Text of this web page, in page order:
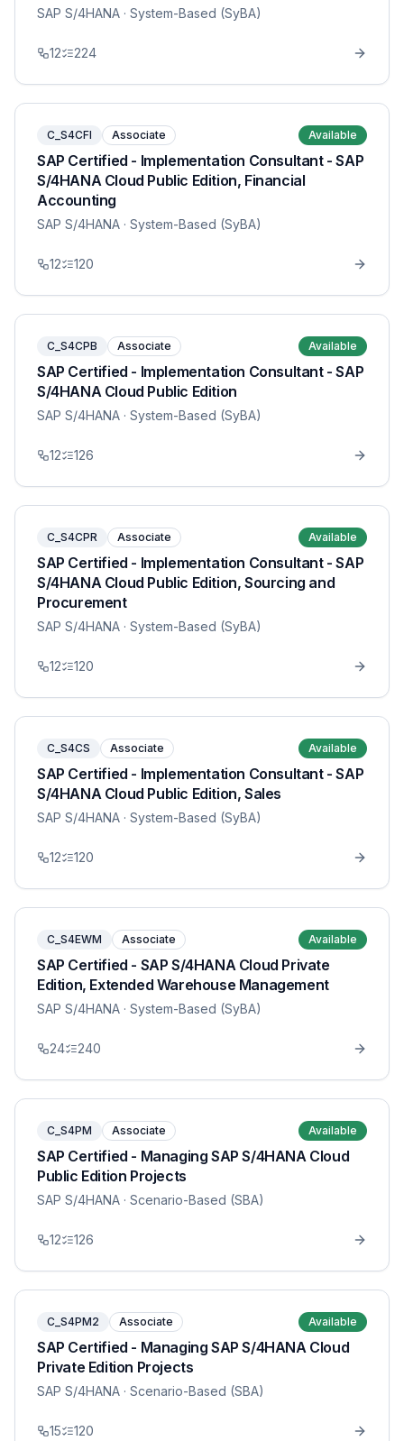
SAP S/4HANA · System-Based (SyBA)
12 224
C_S4CFI Associate Available
SAP Certified - Implementation Consultant - SAP
S/4HANA Cloud Public Edition, Financial
Accounting
SAP S/4HANA · System-Based (SyBA)
12 120
C_S4CPB Associate Available
SAP Certified - Implementation Consultant - SAP
S/4HANA Cloud Public Edition
SAP S/4HANA · System-Based (SyBA)
12 126
C_S4CPR Associate Available
SAP Certified - Implementation Consultant - SAP
S/4HANA Cloud Public Edition, Sourcing and
Procurement
SAP S/4HANA · System-Based (SyBA)
12 120
C_S4CS Associate Available
SAP Certified - Implementation Consultant - SAP
S/4HANA Cloud Public Edition, Sales
SAP S/4HANA · System-Based (SyBA)
12 120
C_S4EWM Associate Available
SAP Certified - SAP S/4HANA Cloud Private
Edition, Extended Warehouse Management
SAP S/4HANA · System-Based (SyBA)
24 240
C_S4PM Associate Available
SAP Certified - Managing SAP S/4HANA Cloud
Public Edition Projects
SAP S/4HANA · Scenario-Based (SBA)
12 126
C_S4PM2 Associate Available
SAP Certified - Managing SAP S/4HANA Cloud
Private Edition Projects
SAP S/4HANA · Scenario-Based (SBA)
15 120